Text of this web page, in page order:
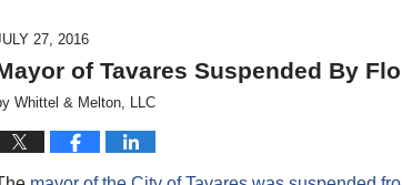
27, 2016
of Tavares Suspended By
Whittel & Melton, LLC